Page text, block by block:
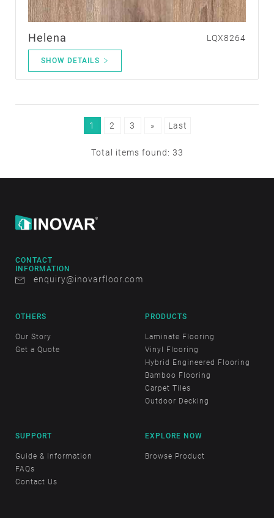
Helena LQX8264
SHOW DETAILS
1 2 3 » Last
Total items found: 33
CONTACT
INFORMATION
enquiry@inovarfloor.com
OTHERS
Our Story
Get a Quote
PRODUCTS
Laminate Flooring
Vinyl Flooring
Hybrid Engineered Flooring
Bamboo Flooring
Carpet Tiles
Outdoor Decking
SUPPORT
Guide & Information
FAQs
Contact Us
EXPLORE NOW
Browse Product